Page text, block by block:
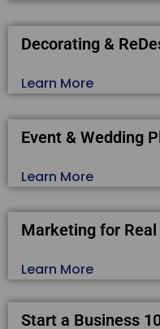
Decorating &
Learn More
Event & Wedding
Learn More
Marketing for
Learn More
Start a Business